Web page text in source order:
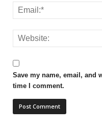
Save my name, email, and
time I comment.